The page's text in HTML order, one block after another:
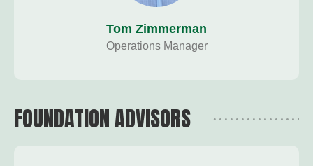
Tom Zimmerman
Operations Manager
FOUNDATION ADVISORS